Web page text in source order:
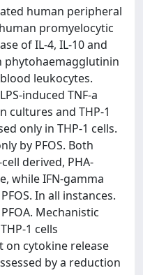
human peripheral
promyelocytic
of IL-4, IL-10 and
phytohaemagglutinin
leukocytes.
induced TNF-a
cultures and THP-1
only in THP-1 cells.
by PFOS. Both
derived, PHA-
while IFN-gamma
In all instances.
Mechanistic
1 cells
cytokine release
by a reduction